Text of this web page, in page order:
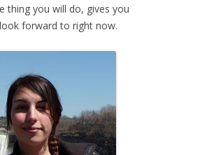
thing you will do, gives you
forward to right now.